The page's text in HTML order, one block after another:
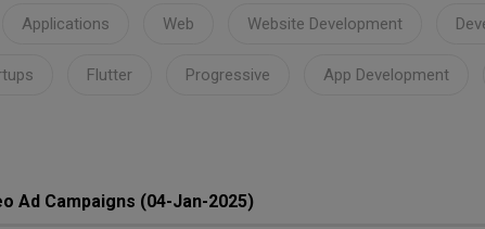
Applications Web Website Development
Flutter Progressive App Development
Ad Campaigns (04-Jan-2025)